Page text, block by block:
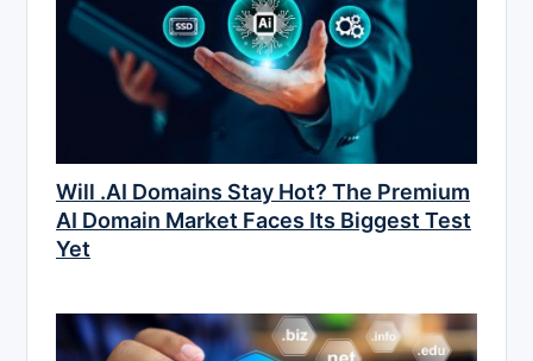
Will .AI Domains Stay Hot? The Premium
AI Domain Market Faces Its Biggest Test
Yet